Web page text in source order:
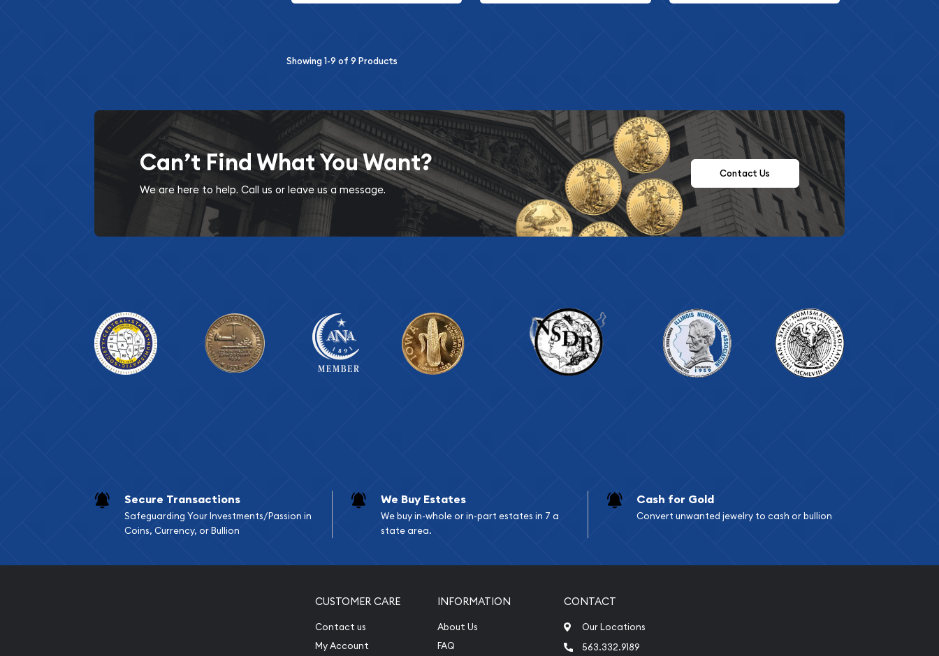
Showing1-9 of 9 Products
Can’t Find What You Want?
We are here to help. Call us or leave us a message.
Contact Us
Secure Transactions
Safeguarding Your Investments/Passion in
Coins, Currency, or Bullion
We Buy Estates
We buy in-whole or in-part estates in 7 a
state area.
Cash for Gold
Convert unwanted jewelry to cash or bullion
CUSTOMER CARE
Contact us
My Account
INFORMATION
About Us
FAQ
CONTACT
Our Locations
563.332.9189